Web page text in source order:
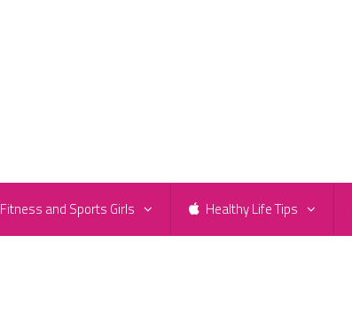
Fitness and Sports Girls Healthy Life Tips